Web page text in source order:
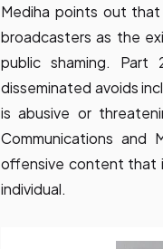
Mediha points out
broadcasters as the
public shaming.
disseminated avoids
is abusive or
Communications and
offensive content that
individual.